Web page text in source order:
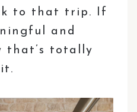
to that trip. If
and
that’s totally